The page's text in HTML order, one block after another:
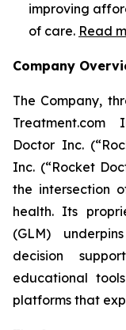
improving
of care. Read
Company
The Company,
Treatment.com
Doctor Inc.
Inc. (“Rocket
the intersection
health. Its
(GLM)
decision
educational
platforms that